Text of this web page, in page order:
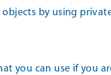
by using
you can use if you